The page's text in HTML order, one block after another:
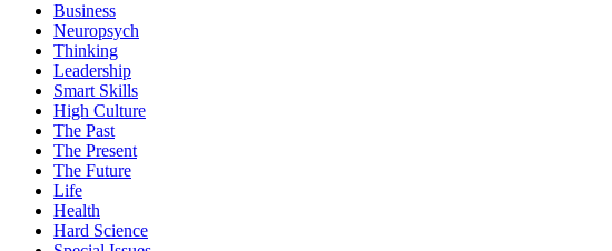
Business
Neuropsych
Thinking
Leadership
Smart Skills
High Culture
The Past
The Present
The Future
Life
Health
Hard Science